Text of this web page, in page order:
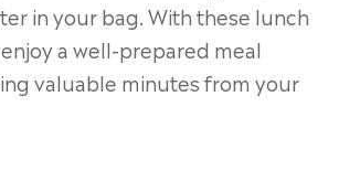
in your bag. With these lunch
a well-prepared meal
valuable minutes from your